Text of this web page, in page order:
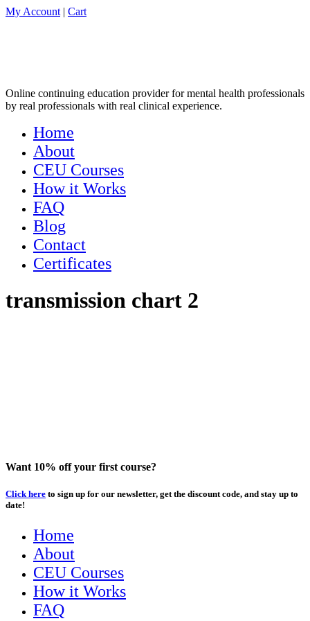
My Account | Cart
Online continuing education provider for mental health professionals
by real professionals with real clinical experience.
Home
About
CEU Courses
How it Works
FAQ
Blog
Contact
Certificates
transmission chart 2
Want 10% off your first course?
Click here to sign up for our newsletter, get the discount code, and stay up to
date!
Home
About
CEU Courses
How it Works
FAQ